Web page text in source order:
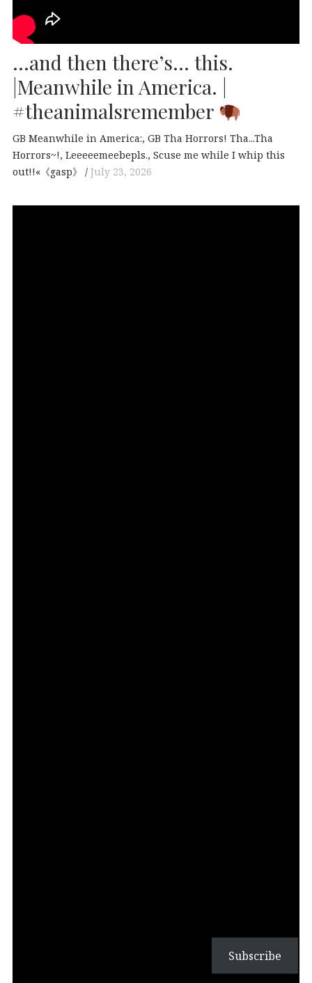
…and then there’s… this.
|Meanwhile in America. |
#theanimalsremember
GB Meanwhile in America: GB Tha Horrors! Tha...Tha
Horrors~! Leeeeemeebepls. Scuse me while I whip this
out!!«《gasp》
July 23, 2026
Subscribe